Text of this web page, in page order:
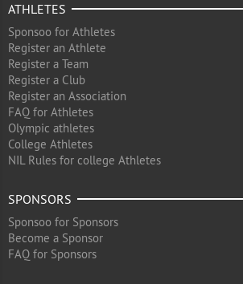
ATHLETES
Sponsoo for Athletes
Register an Athlete
Register a Team
Register a Club
Register an Association
FAQ for Athletes
Olympic athletes
College Athletes
NIL Rules for college Athletes
SPONSORS
Sponsoo for Sponsors
Become a Sponsor
FAQ for Sponsors